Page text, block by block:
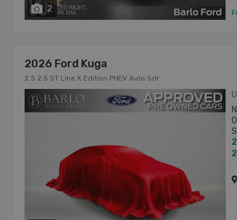
2
2026 Ford Kuga
2.5 2.5 ST Line X Edition PHEV Auto 5dr